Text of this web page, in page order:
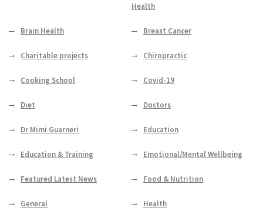
Health
Brain Health Breast Cancer
Charitable projects Chiropractic
Cooking School Covid-19
Diet Doctors
Dr Mimi Guarneri Education
Education & Training Emotional/Mental Wellbeing
Featured Latest News Food & Nutrition
General Health